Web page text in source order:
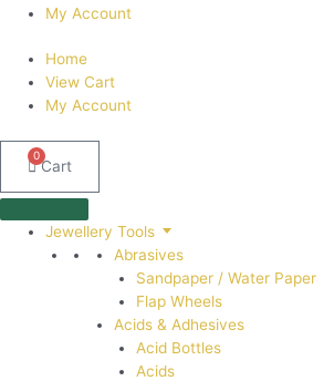
My Account
Home
View Cart
My Account
0
Cart
Jewellery Tools
Abrasives
Sandpaper / Water Paper
Flap Wheels
Acids & Adhesives
Acid Bottles
Acids